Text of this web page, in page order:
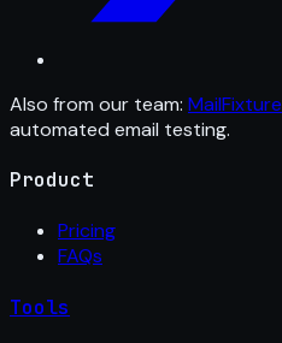
Also from our team: MailFixture
automated email testing.
Product
Pricing
FAQs
Tools